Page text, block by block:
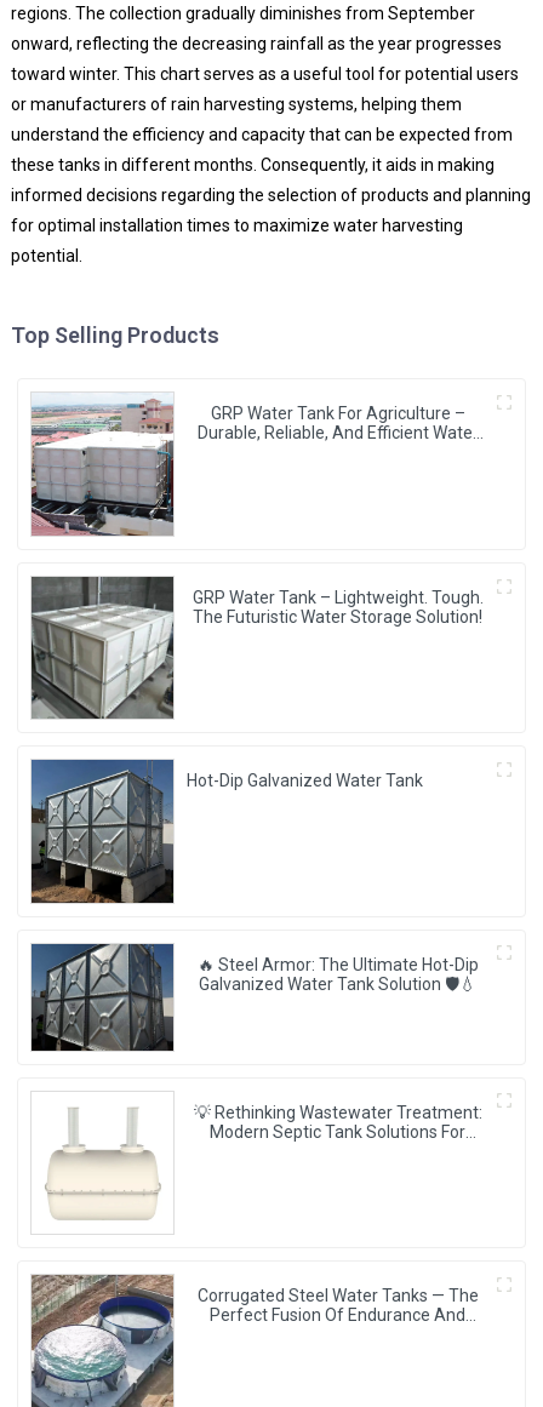
regions. The collection gradually diminishes from September
onward, reflecting the decreasing rainfall as the year progresses
toward winter. This chart serves as a useful tool for potential users
or manufacturers of rain harvesting systems, helping them
understand the efficiency and capacity that can be expected from
these tanks in different months. Consequently, it aids in making
informed decisions regarding the selection of products and planning
for optimal installation times to maximize water harvesting
potential.
Top Selling Products
GRP Water Tank For Agriculture –
Durable, Reliable, And Efficient Water
GRP Water Tank – Lightweight. Tough.
The Futuristic Water Storage Solution!
Hot-Dip Galvanized Water Tank
🔥 Steel Armor: The Ultimate Hot-Dip
Galvanized Water Tank Solution 🛡️💧
💡 Rethinking Wastewater Treatment:
Modern Septic Tank Solutions For
Corrugated Steel Water Tanks — The
Perfect Fusion Of Endurance And